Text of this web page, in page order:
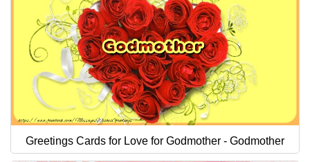
Greetings Cards for Love for Godmother - Godmother